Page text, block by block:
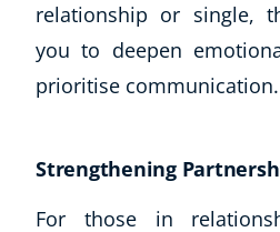
relationship or single,
you to deepen
prioritise communication.
Strengthening
For those in